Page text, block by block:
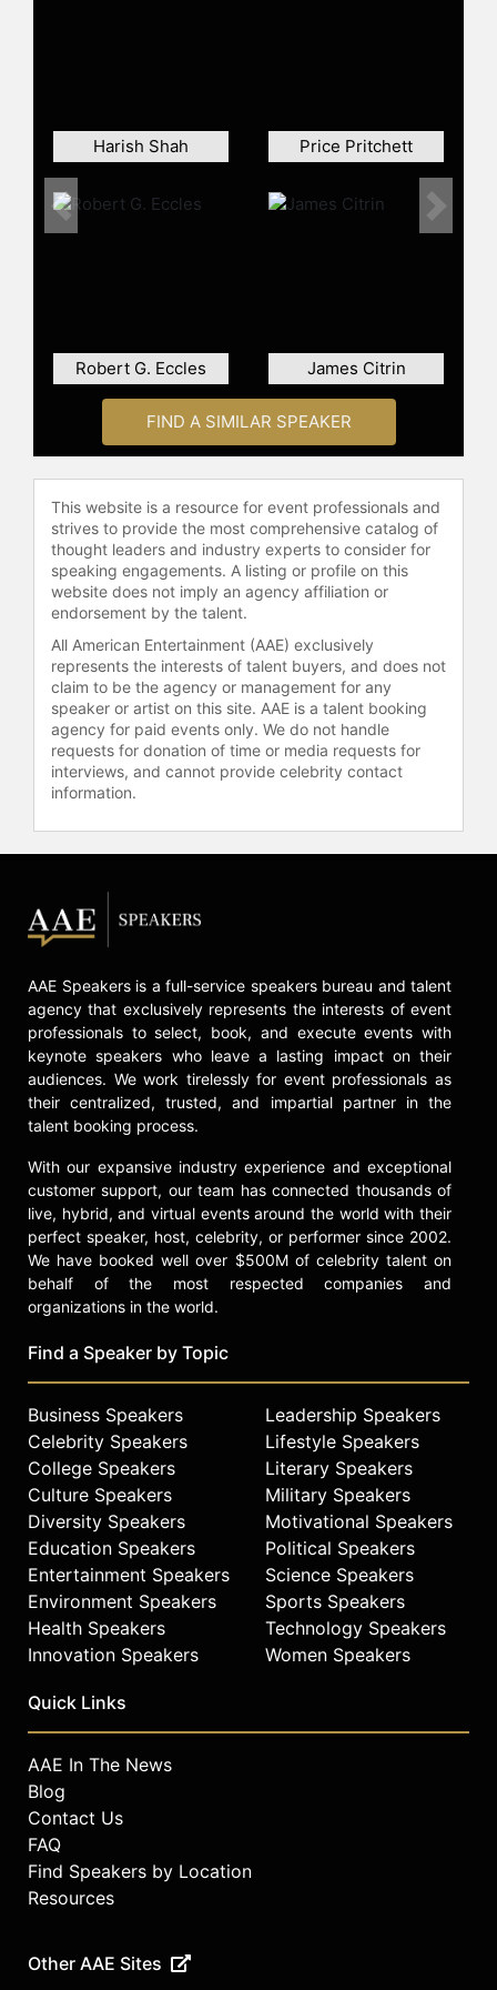
thought leadership in business
strategy and human capital
Harish Shah Price Pritchett
Robert G. Eccles James Citrin
Previous Next
FIND A SIMILAR SPEAKER
This website is a resource for event professionals and
strives to provide the most comprehensive catalog of
thought leaders and industry experts to consider for
speaking engagements. A listing or profile on this
website does not imply an agency affiliation or
endorsement by the talent.
All American Entertainment (AAE) exclusively
represents the interests of talent buyers, and does not
claim to be the agency or management for any
speaker or artist on this site. AAE is a talent booking
agency for paid events only. We do not handle
requests for donation of time or media requests for
interviews, and cannot provide celebrity contact
information.
AAE Speakers is a full-service speakers bureau and talent
agency that exclusively represents the interests of event
professionals to select, book, and execute events with
keynote speakers who leave a lasting impact on their
audiences. We work tirelessly for event professionals as
their centralized, trusted, and impartial partner in the
talent booking process.
With our expansive industry experience and exceptional
customer support, our team has connected thousands of
live, hybrid, and virtual events around the world with their
perfect speaker, host, celebrity, or performer since 2002.
We have booked well over $500M of celebrity talent on
behalf of the most respected companies and
organizations in the world.
Find a Speaker by Topic
Business Speakers
Celebrity Speakers
College Speakers
Culture Speakers
Diversity Speakers
Education Speakers
Entertainment Speakers
Environment Speakers
Health Speakers
Innovation Speakers
Leadership Speakers
Lifestyle Speakers
Literary Speakers
Military Speakers
Motivational Speakers
Political Speakers
Science Speakers
Sports Speakers
Technology Speakers
Women Speakers
Quick Links
AAE In The News
Blog
Contact Us
FAQ
Find Speakers by Location
Resources
Other AAE Sites